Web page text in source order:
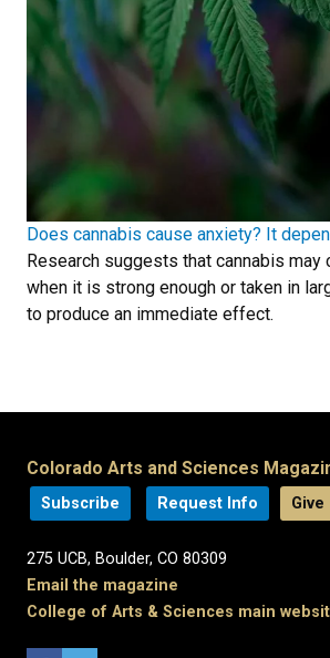
Does cannabis cause anxiety? It
Research suggests that cannabis may
when it is strong enough or taken in
to produce an immediate effect.
Colorado Arts and Sciences
Subscribe Request Info Give
275 UCB, Boulder, CO 80309
Email the magazine
College of Arts & Sciences main